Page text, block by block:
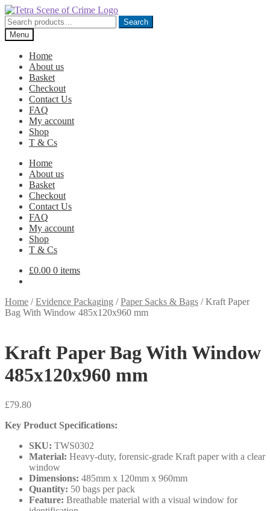
Skip
to
navigation
Skip
to
content
Search
for:
Search
Menu
Home
About us
Basket
Checkout
Contact Us
FAQ
My account
Shop
T & Cs
Home
About us
Basket
Checkout
Contact Us
FAQ
My account
Shop
T & Cs
£0.00 0 items
Home /Evidence Packaging /Paper Sacks & Bags /Kraft Paper
Bag With Window 485x120x960 mm
Kraft Paper Bag With Window
485x120x960 mm
£79.80
Key Product Specifications:
SKU: TWS0302
Material: Heavy-duty, forensic-grade Kraft paper with a clear
window
Dimensions: 485mm x 120mm x 960mm
Quantity: 50 bags per pack
Feature: Breathable material with a visual window for